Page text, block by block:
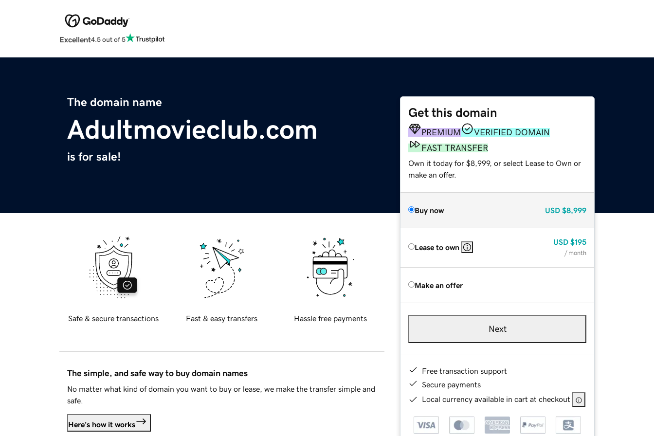
Excellent4.5 out of 5
The domain name
Adultmovieclub.com
is for sale!
Get this domain
PREMIUM
VERIFIED DOMAIN
FAST TRANSFER
Own it today for $8,999, or select Lease to Own or
make an offer.
Buy now USD $8,999
Lease to own
USD $195
/ month
Make an offer
Next
Free transaction support
Secure payments
Local currency available in cart at checkout
Safe & secure transactions Fast & easy transfers Hassle free payments
The simple, and safe way to buy domain names
No matter what kind of domain you want to buy or lease, we make the transfer simple and
safe.
Here's how it works